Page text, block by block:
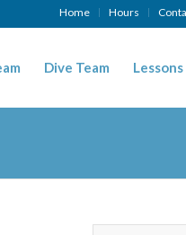
Home Hours
Dive Team Lessons